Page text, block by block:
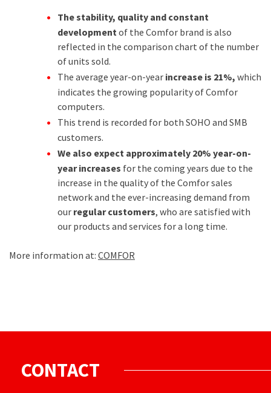
The stability, quality and constant
developmentof the Comfor brand is also
reflected in the comparison chart of the number
of units sold.
The average year-on-year increase is 21%, which
indicates the growing popularity of Comfor
computers.
This trend is recorded for both SOHO and SMB
customers.
We also expect approximately 20% year-on-
year increases for the coming years due to the
increase in the quality of the Comfor sales
network and the ever-increasing demand from
our regular customers, who are satisfied with
our products and services for a long time.
More information at: COMFOR
CONTACT